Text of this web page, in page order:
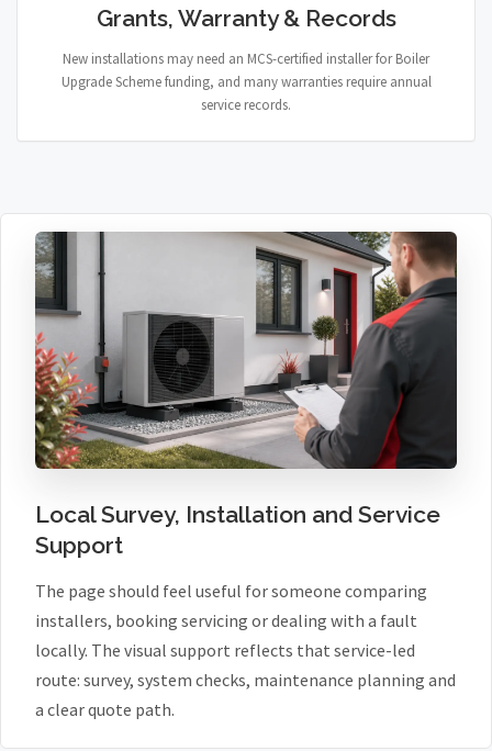
Grants, Warranty & Records
New installations may need an MCS-certified installer for Boiler
Upgrade Scheme funding, and many warranties require annual
service records.
Local Survey, Installation and Service
Support
The page should feel useful for someone comparing
installers, booking servicing or dealing with a fault
locally. The visual support reflects that service-led
route: survey, system checks, maintenance planning and
a clear quote path.